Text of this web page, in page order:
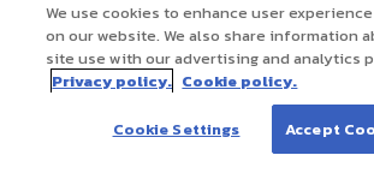
We use cookies to enhance user
on our website. We also share information
site use with our advertising and analytics
Privacy policy. Cookie policy.
Cookie Settings Accept